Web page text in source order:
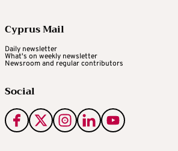
Cyprus Mail
Daily newsletter
What's on weekly newsletter
Newsroom and regular contributors
Social